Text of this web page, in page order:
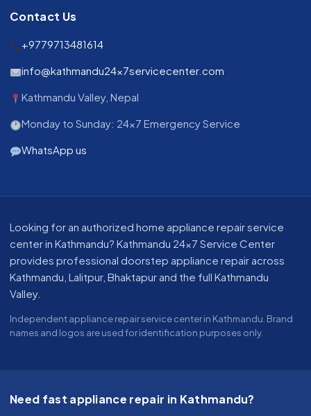
Contact Us
+9779713481614
info@kathmandu24x7servicecenter.com
Kathmandu Valley, Nepal
Monday to Sunday: 24x7 Emergency Service
WhatsApp us
About our appliance repair service in Kathmandu
Looking for an authorized home appliance repair service
center in Kathmandu? Kathmandu 24x7 Service Center
provides professional doorstep appliance repair across
Kathmandu, Lalitpur, Bhaktapur and the full Kathmandu
Valley.
Independent appliance repair service center in Kathmandu. Brand
names and logos are used for identification purposes only.
Need fast appliance repair in Kathmandu?